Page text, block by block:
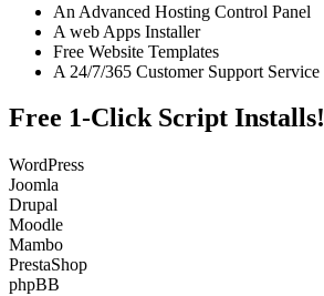
An Advanced Hosting Control Panel
A web Apps Installer
Free Website Templates
A 24/7/365 Customer Support Service
Free 1-Click Script Installs!
WordPress
Joomla
Drupal
Moodle
Mambo
PrestaShop
phpBB